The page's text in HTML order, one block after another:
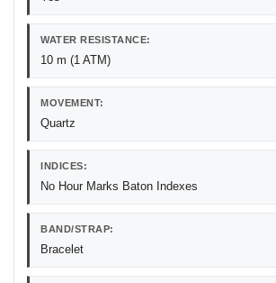
WATER RESISTANCE:
10 m (1 ATM)
MOVEMENT:
Quartz
INDICES:
No Hour Marks Baton Indexes
BAND/STRAP:
Bracelet